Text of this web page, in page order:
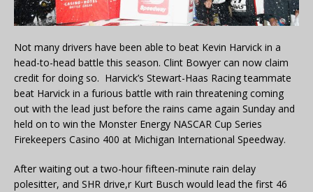
Not many drivers have been able to beat Kevin Harvick in a
head-to-head battle this season. Clint Bowyer can now claim
credit for doing so. Harvick’s Stewart-Haas Racing teammate
beat Harvick in a furious battle with rain threatening coming
out with the lead just before the rains came again Sunday and
held on to win the Monster Energy NASCAR Cup Series
Firekeepers Casino 400 at Michigan International Speedway.
After waiting out a two-hour fifteen-minute rain delay
polesitter, and SHR drive,r Kurt Busch would lead the first 46